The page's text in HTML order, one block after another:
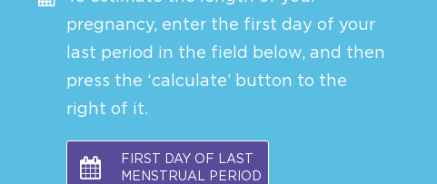
pregnancy, enter the first day of your
last period in the field below, and then
press the ‘calculate’ button to the
right of it.
FIRST DAY OF LAST
MENSTRUAL PERIOD